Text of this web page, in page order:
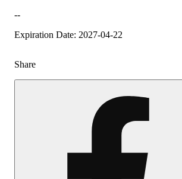
--
Expiration Date: 2027-04-22
Share